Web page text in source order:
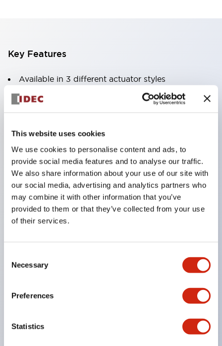
This website uses cookies
We use cookies to personalise content and ads, to
provide social media features and to analyse our traffic.
We also share information about your use of our site with
our social media, advertising and analytics partners who
may combine it with other information that you’ve
provided to them or that they’ve collected from your use
of their services.
Selection
Necessary
Preferences
Statistics
Key Features
Available in 3 different actuator styles
Current ratings up to 30A at 250VAC or 65VDC
2 or 3 pole models
Optional DIN rail or surface mount sockets
Variety of delay tripping curves
Optional inertia delay to prevent nuisance
tripping on motor or transformer loads
Reliable to over 10
UL recognized
VDE